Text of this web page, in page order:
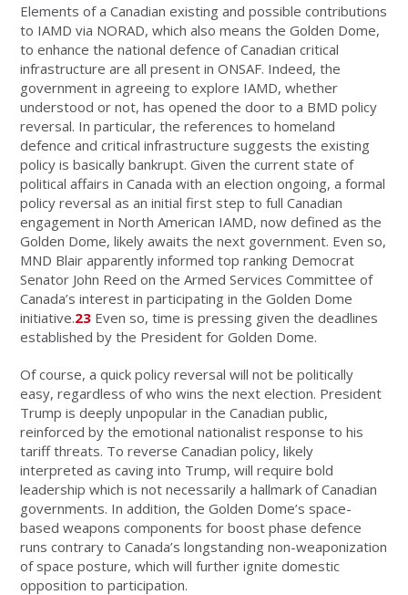
Elements of a Canadian existing and possible contributions
to IAMD via NORAD, which also means the Golden Dome,
to enhance the national defence of Canadian critical
infrastructure are all present in ONSAF. Indeed, the
government in agreeing to explore IAMD, whether
understood or not, has opened the door to a BMD policy
reversal. In particular, the references to homeland
defence and critical infrastructure suggests the existing
policy is basically bankrupt. Given the current state of
political affairs in Canada with an election ongoing, a formal
policy reversal as an initial first step to full Canadian
engagement in North American IAMD, now defined as the
Golden Dome, likely awaits the next government. Even so,
MND Blair apparently informed top ranking Democrat
Senator John Reed on the Armed Services Committee of
Canada’s interest in participating in the Golden Dome
initiative.23 Even so, time is pressing given the deadlines
established by the President for Golden Dome.
Of course, a quick policy reversal will not be politically
easy, regardless of who wins the next election. President
Trump is deeply unpopular in the Canadian public,
reinforced by the emotional nationalist response to his
tariff threats. To reverse Canadian policy, likely
interpreted as caving into Trump, will require bold
leadership which is not necessarily a hallmark of Canadian
governments. In addition, the Golden Dome’s space-
based weapons components for boost phase defence
runs contrary to Canada’s longstanding non-weaponization
of space posture, which will further ignite domestic
opposition to participation.